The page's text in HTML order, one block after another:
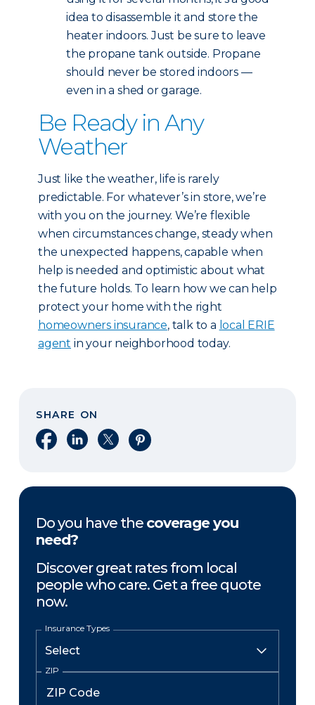
idea to disassemble it and store the
heater indoors. Just be sure to leave
the propane tank outside. Propane
should never be stored indoors —
even in a shed or garage.
Be Ready in Any
Weather
Just like the weather, life is rarely
predictable. For whatever’s in store, we’re
with you on the journey. We’re flexible
when circumstances change, steady when
the unexpected happens, capable when
help is needed and optimistic about what
the future holds. To learn how we can help
protect your home with the right
homeowners insurance, talk to a local ERIE
agent in your neighborhood today.
SHARE ON
Share on Facebook
Share on LinkedIn
Share on XShare on Pinterest
Do you have the coverage you
need?
Discover great rates from local
people who care. Get a free quote
now.
Insurance Types
ZIP